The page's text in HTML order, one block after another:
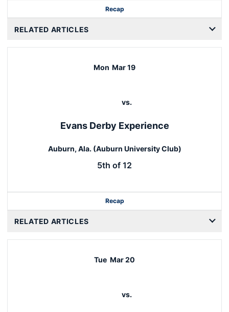
Recap
RELATED ARTICLES
Mon Mar 19
vs.
Evans Derby Experience
Auburn, Ala. (Auburn University Club)
5th of 12
Recap
RELATED ARTICLES
Tue Mar 20
vs.